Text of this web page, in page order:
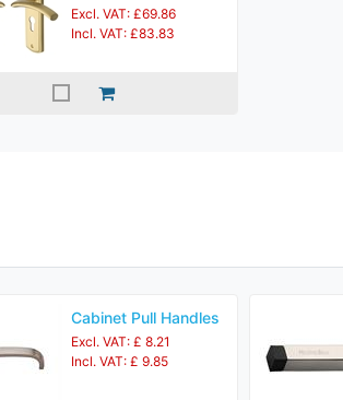
Excl. VAT: £69.86
Incl. VAT: £83.83
Cabinet Pull Handles
Excl. VAT: £ 8.21
Incl. VAT: £ 9.85